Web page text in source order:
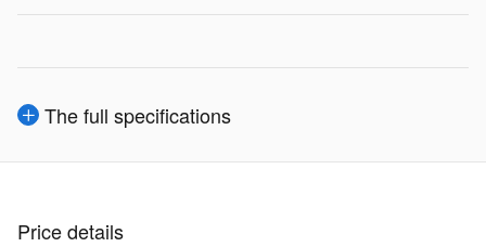
The full specifications
Price details